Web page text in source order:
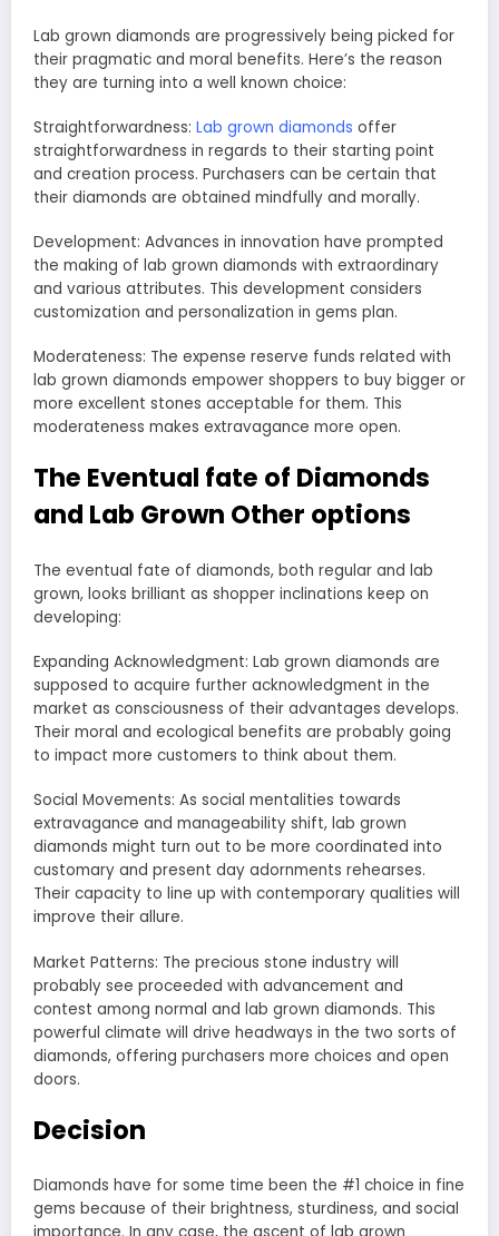
Lab grown diamonds are progressively being picked for
their pragmatic and moral benefits. Here’s the reason
they are turning into a well known choice:
Straightforwardness: Lab grown diamonds offer
straightforwardness in regards to their starting point
and creation process. Purchasers can be certain that
their diamonds are obtained mindfully and morally.
Development: Advances in innovation have prompted
the making of lab grown diamonds with extraordinary
and various attributes. This development considers
customization and personalization in gems plan.
Moderateness: The expense reserve funds related with
lab grown diamonds empower shoppers to buy bigger or
more excellent stones acceptable for them. This
moderateness makes extravagance more open.
The Eventual fate of Diamonds
and Lab Grown Other options
The eventual fate of diamonds, both regular and lab
grown, looks brilliant as shopper inclinations keep on
developing:
Expanding Acknowledgment: Lab grown diamonds are
supposed to acquire further acknowledgment in the
market as consciousness of their advantages develops.
Their moral and ecological benefits are probably going
to impact more customers to think about them.
Social Movements: As social mentalities towards
extravagance and manageability shift, lab grown
diamonds might turn out to be more coordinated into
customary and present day adornments rehearses.
Their capacity to line up with contemporary qualities will
improve their allure.
Market Patterns: The precious stone industry will
probably see proceeded with advancement and
contest among normal and lab grown diamonds. This
powerful climate will drive headways in the two sorts of
diamonds, offering purchasers more choices and open
doors.
Decision
Diamonds have for some time been the #1 choice in fine
gems because of their brightness, sturdiness, and social